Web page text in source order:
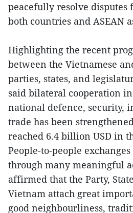
peacefully resolve disputes
both countries and ASEAN
Highlighting the recent
between the Vietnamese
parties, states, and
said bilateral cooperation in
national defence, security,
trade has been
reached 6.4 billion USD in
People-to-people
through many meaningful
affirmed that the Party,
Vietnam attach great
good neighbourliness,